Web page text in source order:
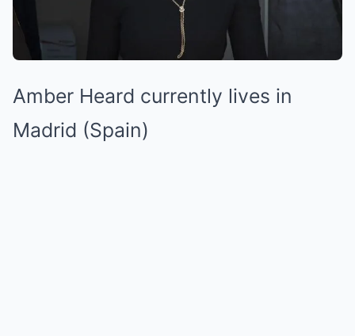
Amber Heard currently lives in
Madrid (Spain)